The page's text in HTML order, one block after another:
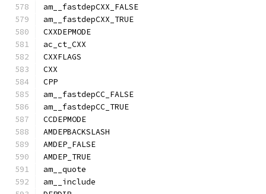
am__fastdepCXX_FALSE
am__fastdepCXX_TRUE
CXXDEPMODE
ac_ct_CXX
CXXFLAGS
CXX
CPP
am__fastdepCC_FALSE
am__fastdepCC_TRUE
CCDEPMODE
AMDEPBACKSLASH
AMDEP_FALSE
AMDEP_TRUE
am__quote
am__include